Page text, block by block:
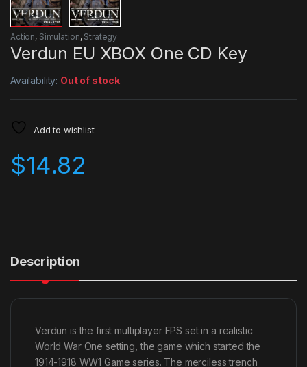
Action, Simulation, Strategy
Verdun EU XBOX One CD Key
Availability: Out of stock
Add to wishlist
$14.82
Description
Verdun is the first multiplayer FPS set in a realistic
World War One setting, the game which started the
1914-1918 WW1 Game series. The merciless trench